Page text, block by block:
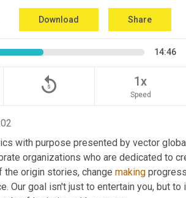
Download Share
14:46
replay_5 1x
Speed
with purpose presented by vector
organizations who are dedicated to
the origin stories, change making
Our goal isn't just to entertain you, but